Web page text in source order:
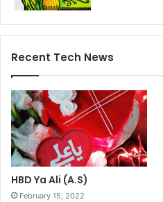
Recent Tech News
HBD Ya Ali (A.S)
February 15, 2022